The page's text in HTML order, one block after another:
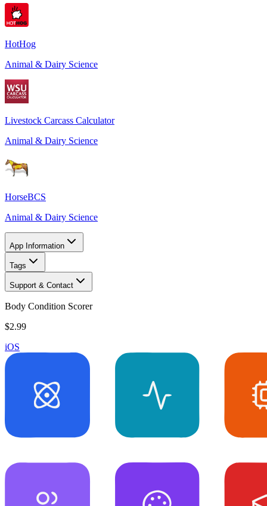
HotHog
Animal & Dairy Science
Livestock Carcass Calculator
Animal & Dairy Science
HorseBCS
Animal & Dairy Science
App Information
Tags
Support & Contact
Body Condition Scorer
$2.99
iOS